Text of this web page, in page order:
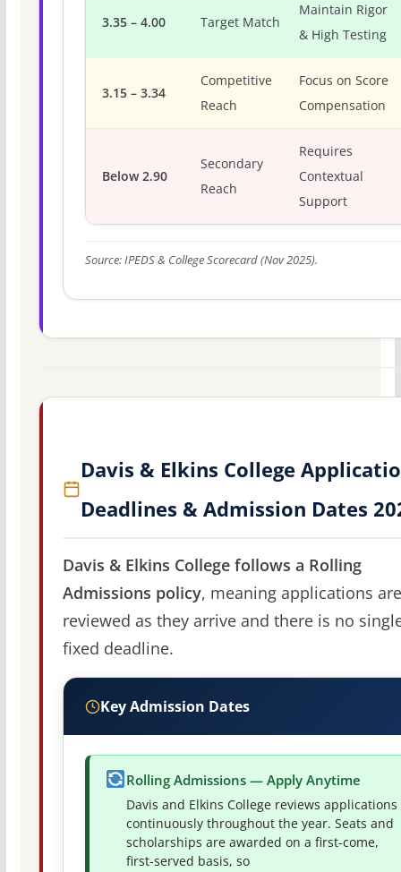
3.35 – 4.00 Target Match
Maintain Rigor
& High Testing
3.15 – 3.34
Competitive
Reach
Focus on Score
Compensation
Below 2.90
Secondary
Reach
Requires
Contextual
Support
Source: IPEDS & College Scorecard (Nov 2025).
Davis & Elkins College
Deadlines & Admission Dates
Davis & Elkins College follows a Rolling
Admissions policy, meaning applications are
reviewed as they arrive and there is no
fixed deadline.
Key Admission Dates
Rolling Admissions — Apply Anytime
Davis and Elkins College reviews applications
continuously throughout the year. Seats and
scholarships are awarded on a first-come,
first-served basis, so